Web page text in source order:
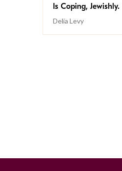
Is Coping, Jewishly.
Delia Levy